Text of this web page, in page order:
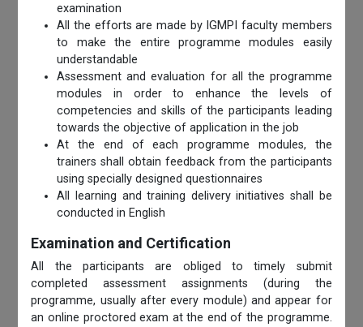
examination
All the efforts are made by IGMPI faculty members
to make the entire programme modules easily
understandable
Assessment and evaluation for all the programme
modules in order to enhance the levels of
competencies and skills of the participants leading
towards the objective of application in the job
At the end of each programme modules, the
trainers shall obtain feedback from the participants
using specially designed questionnaires
All learning and training delivery initiatives shall be
conducted in English
Examination and Certification
All the participants are obliged to timely submit
completed assessment assignments (during the
programme, usually after every module) and appear for
an online proctored exam at the end of the programme.